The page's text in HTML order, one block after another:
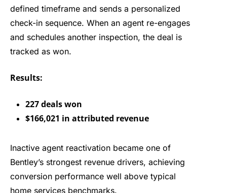
defined timeframe and sends a personalized
check-in sequence. When an agent re-engages
and schedules another inspection, the deal is
tracked as won.
Results:
227 deals won
$166,021 in attributed revenue
Inactive agent reactivation became one of
Bentley’s strongest revenue drivers, achieving
conversion performance well above typical
home services benchmarks.